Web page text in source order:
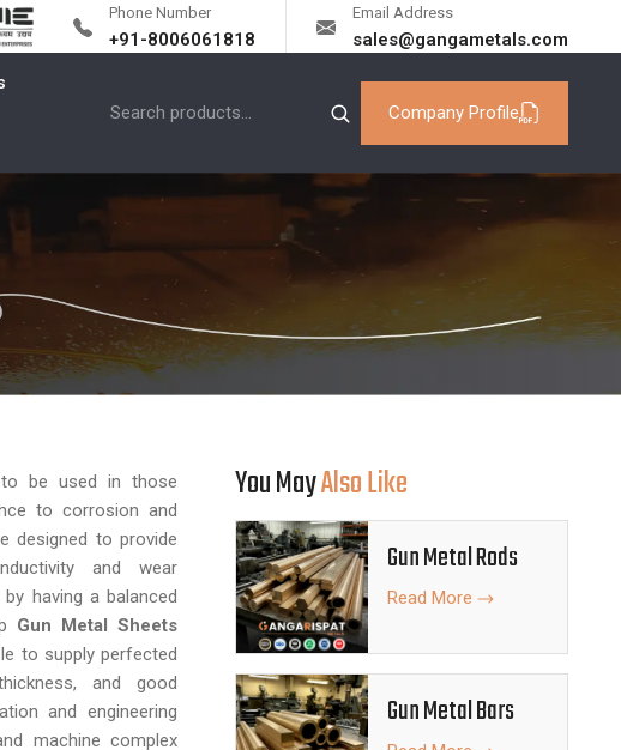
Phone Number
+91-8006061818
Email Address
sales@gangametals.com
Company Profile
be used in those
to corrosion and
designed to provide
and wear
having a balanced
Gun Metal Sheets
to supply perfected
and good
and engineering
machine complex
You MayAlso Like
Gun Metal Rods
Read More
Gun Metal Bars